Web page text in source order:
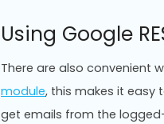
Using Google
There are also convenient
module, this makes it easy
get emails from the logged-